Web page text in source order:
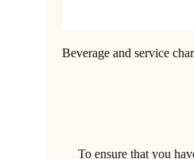
Beverage and service
To ensure that you